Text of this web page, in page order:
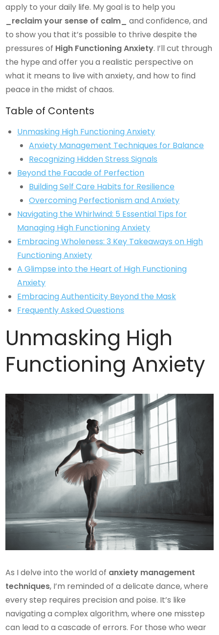
apply to your daily life. My goal is to help you
_reclaim your sense of calm_
and confidence, and
to show you that it’s possible to thrive despite the
pressures of High Functioning Anxiety. I’ll cut through
the hype and offer you a realistic perspective on
what it means to live with anxiety, and how to find
peace in the midst of chaos.
Table of Contents
Unmasking High Functioning Anxiety
Anxiety Management Techniques for Balance
Recognizing Hidden Stress Signals
Beyond the Facade of Perfection
Building Self Care Habits for Resilience
Overcoming Perfectionism and Anxiety
Navigating the Whirlwind: 5 Essential Tips for
Managing High Functioning Anxiety
Embracing Wholeness: 3 Key Takeaways on High
Functioning Anxiety
A Glimpse into the Heart of High Functioning
Anxiety
Embracing Authenticity Beyond the Mask
Frequently Asked Questions
Unmasking High
Functioning Anxiety
As I delve into the world of anxiety management
techniques, I’m reminded of a delicate dance, where
every step requires precision and poise. It’s like
navigating a complex algorithm, where one misstep
can lead to a cascade of errors. For those who wear